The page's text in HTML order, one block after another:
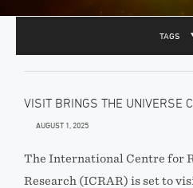
TAGS
VISIT BRINGS THE UNIVERSE
AUGUST 1, 2025
The International Centre for
Research (ICRAR) is set to